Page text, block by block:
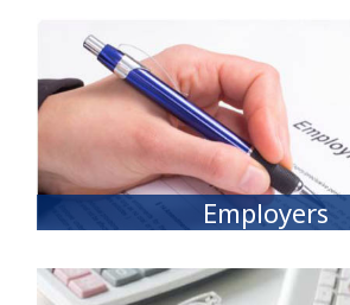
Employers